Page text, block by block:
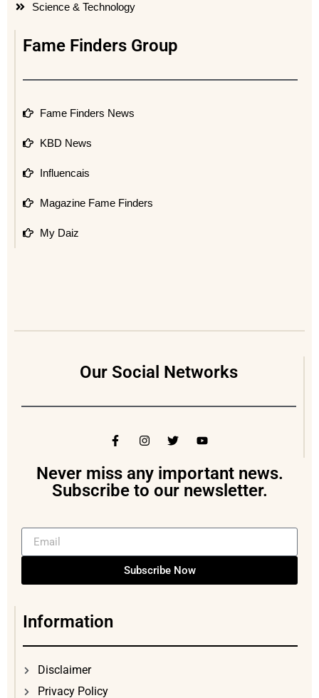
Science & Technology
Fame Finders Group
Fame Finders News
KBD News
Influencais
Magazine Fame Finders
My Daiz
Our Social Networks
Never miss any important news.
Subscribe to our newsletter.
Subscribe Now
Information
Disclaimer
Privacy Policy